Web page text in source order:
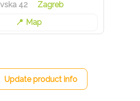
42
Zagreb
Map
Update product info